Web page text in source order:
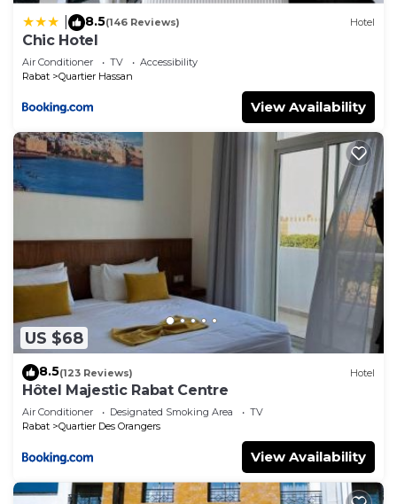
8.5(146 Reviews) Hotel
Chic Hotel
Air Conditioner TV
Accessibility
Rabat
Quartier Hassan
View Availability
US $68
8.5(123 Reviews) Hotel
Hôtel Majestic Rabat Centre
Air Conditioner Designated Smoking Area
TV
Rabat
Quartier Des Orangers
View Availability